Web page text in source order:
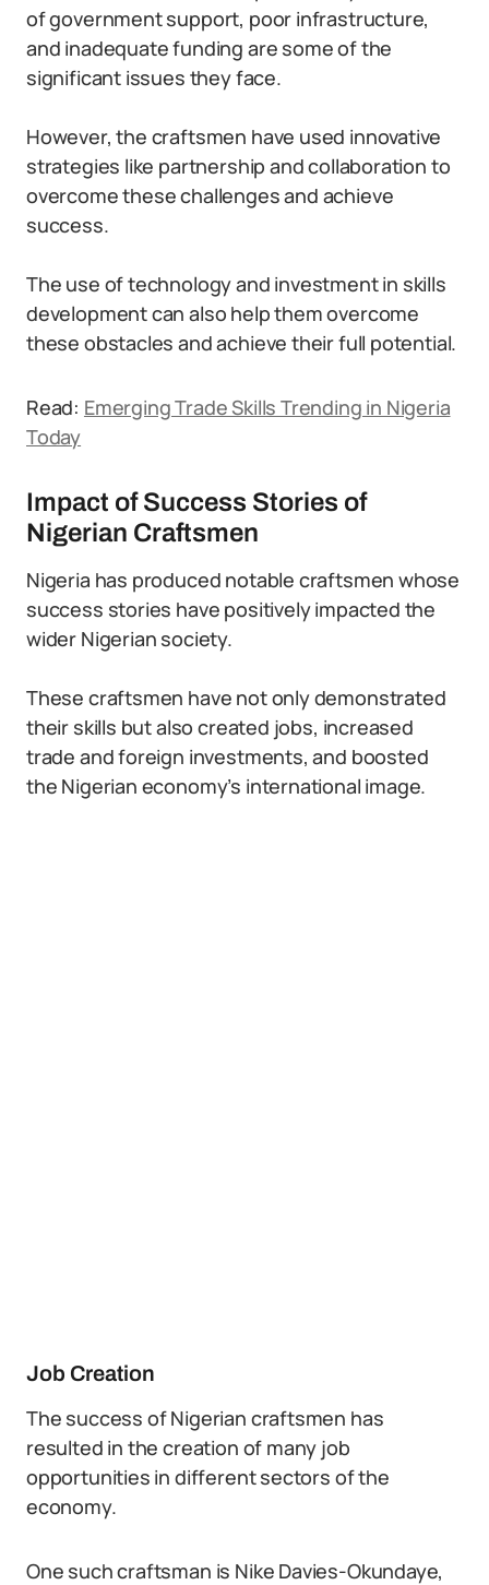
of government support, poor infrastructure,
and inadequate funding are some of the
significant issues they face.
However, the craftsmen have used innovative
strategies like partnership and collaboration to
overcome these challenges and achieve
success.
The use of technology and investment in skills
development can also help them overcome
these obstacles and achieve their full potential.
Read: Emerging Trade Skills Trending in Nigeria
Today
Impact of Success Stories of
Nigerian Craftsmen
Nigeria has produced notable craftsmen whose
success stories have positively impacted the
wider Nigerian society.
These craftsmen have not only demonstrated
their skills but also created jobs, increased
trade and foreign investments, and boosted
the Nigerian economy’s international image.
Job Creation
The success of Nigerian craftsmen has
resulted in the creation of many job
opportunities in different sectors of the
economy.
One such craftsman is Nike Davies-Okundaye,